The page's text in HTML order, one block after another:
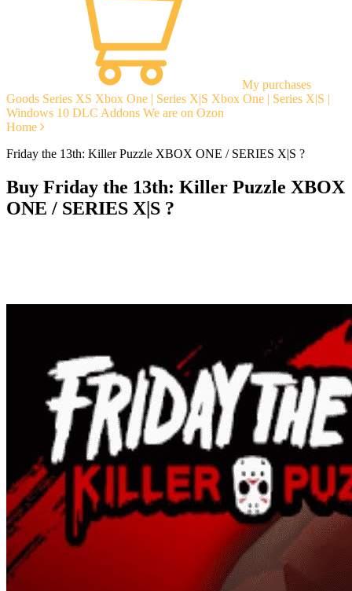
My purchases
Goods Series XS Xbox One | Series X|S Xbox One | Series X|S |
Windows 10 DLC Addons We are on Ozon
Home
Friday the 13th: Killer Puzzle XBOX ONE / SERIES X|S ?
Buy Friday the 13th: Killer Puzzle XBOX
ONE / SERIES X|S ?